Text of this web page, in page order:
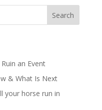
Search
an Event
& What Is Next
your horse run in